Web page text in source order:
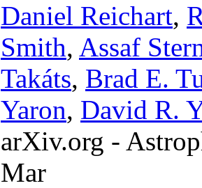
Daniel Reichart,
Smith, Assaf
Takáts, Brad E.
Yaron, David R.
arXiv.org -
Mar